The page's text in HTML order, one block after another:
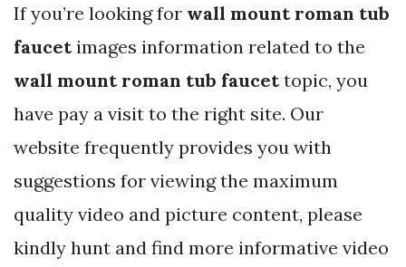
If you’re looking for wall mount roman tub
faucetimages information related to the
wall mount roman tub faucettopic, you
have pay a visit to the right site. Our
website frequently provides you with
suggestions for viewing the maximum
quality video and picture content, please
kindly hunt and find more informative video